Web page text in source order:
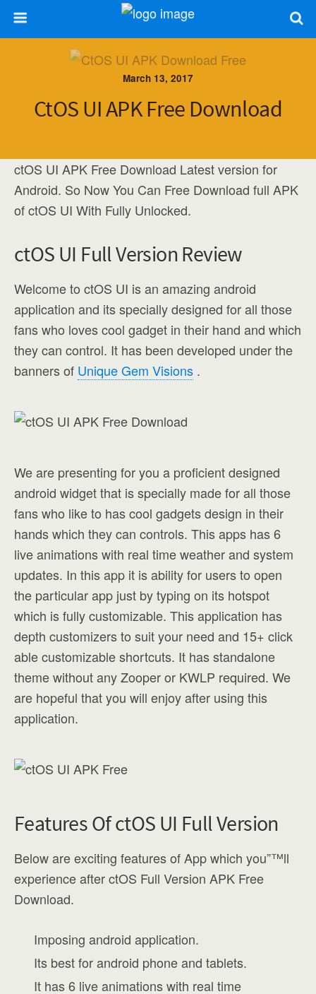
March 13, 2017
CtOS UI APK Free Download
ctOS UI APK Free Download Latest version for
Android. So Now You Can Free Download full APK
of ctOS UI With Fully Unlocked.
ctOS UI Full Version Review
Welcome to ctOS UI is an amazing android
application and its specially designed for all those
fans who loves cool gadget in their hand and which
they can control. It has been developed under the
banners of Unique Gem Visions .
We are presenting for you a proficient designed
android widget that is specially made for all those
fans who like to has cool gadgets design in their
hands which they can controls. This apps has 6
live animations with real time weather and system
updates. In this app it is ability for users to open
the particular app just by typing on its hotspot
which is fully customizable. This application has
depth customizers to suit your need and 15+ click
able customizable shortcuts. It has standalone
theme without any Zooper or KWLP required. We
are hopeful that you will enjoy after using this
application.
Features Of ctOS UI Full Version
Below are exciting features of App which you”™ll
experience after ctOS Full Version APK Free
Download.
Imposing android application.
Its best for android phone and tablets.
It has 6 live animations with real time